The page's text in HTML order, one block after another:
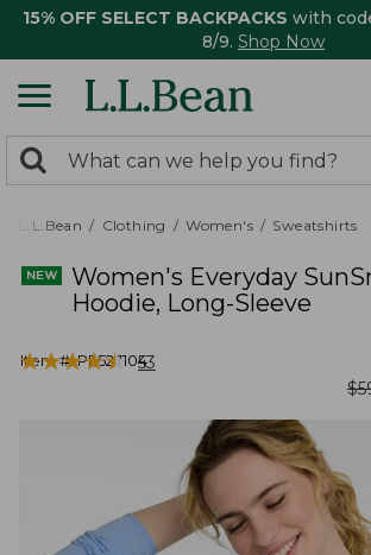
15% OFF SELECT BACKPACKS with
8/9. Shop Now
search
returned.
Search:
L.L.Bean Clothing Women's Sweatshirts
Women's Everyday
Hoodie, Long-Sleeve
Item #:PF527104
★★★★★
★★★★★ 53
$